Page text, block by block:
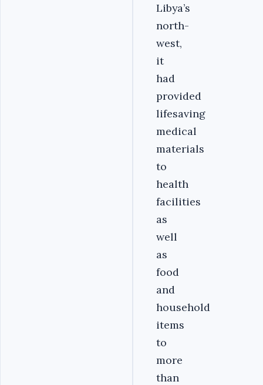
Libya’s
north-
west,
it
had
provided
lifesaving
medical
materials
to
health
facilities
as
well
as
food
and
household
items
to
more
than